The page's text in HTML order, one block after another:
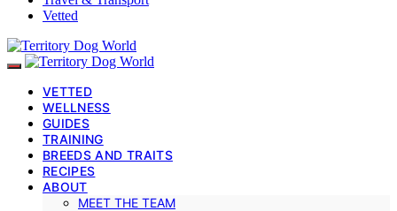
Vetted
VETTED
WELLNESS
GUIDES
TRAINING
BREEDS AND TRAITS
RECIPES
ABOUT
MEET THE TEAM